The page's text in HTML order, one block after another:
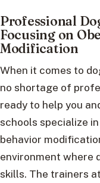
Professional
Focusing on
Modification
When it comes to
no shortage of
ready to help you
schools specialize
behavior
environment where
skills. The trainers